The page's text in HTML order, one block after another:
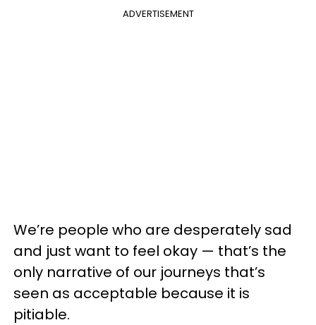
ADVERTISEMENT
We’re people who are desperately sad
and just want to feel okay — that’s the
only narrative of our journeys that’s
seen as acceptable because it is
pitiable.